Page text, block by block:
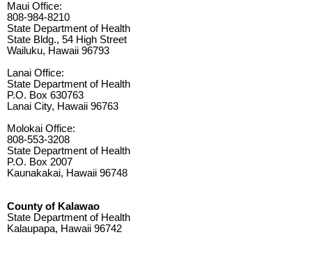
Maui Office:
808-984-8210
State Department of Health
State Bldg., 54 High Street
Wailuku, Hawaii 96793
Lanai Office:
State Department of Health
P.O. Box 630763
Lanai City, Hawaii 96763
Molokai Office:
808-553-3208
State Department of Health
P.O. Box 2007
Kaunakakai, Hawaii 96748
County of Kalawao
State Department of Health
Kalaupapa, Hawaii 96742